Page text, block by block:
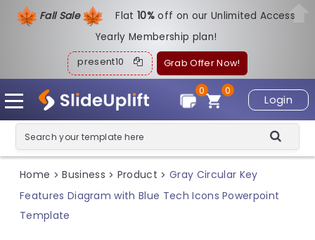
Fall Sale Flat10%off on our Unlimited Access
Yearly Membership plan!
present10 Grab Offer Now!
Login
0
0
Home > Business > Product > Gray Circular Key
Features Diagram with Blue Tech Icons Powerpoint
Template